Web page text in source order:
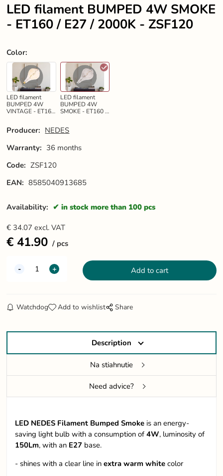
LED filament BUMPED 4W SMOKE
- ET160 / E27 / 2000K - ZSF120
Color:
LED filament
BUMPED 4W
VINTAGE - ET160
ZSF119
LED filament
BUMPED 4W
SMOKE - ET160 /
ZSF120
Producer: NEDES
Warranty: 36 months
Code: ZSF120
EAN: 8585040913685
Availability: in stock more than 100 pcs
€ 34.07 excl. VAT
€41.90 pcs
Watchdog Add to wishlist Share
Description
Na stiahnutie
Need advice?
LED NEDES Filament Bumped Smoke is an energy-
saving light bulb with a consumption of4W, luminosity of
150Lm, with an E27 base.
- shines with a clear line inextra warm white color